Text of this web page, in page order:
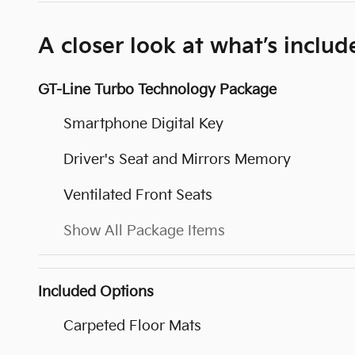
A closer look at what’s
GT-Line Turbo Technology Package
Smartphone Digital Key
Driver's Seat and Mirrors Memory
Ventilated Front Seats
Show All Package Items
Included Options
Carpeted Floor Mats